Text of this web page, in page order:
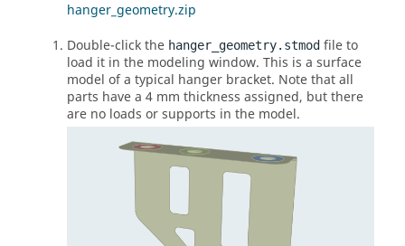
hanger_geometry.zip
Double-click the hanger_geometry.stmod file to
load it in the modeling window. This is a surface
model of a typical hanger bracket. Note that all
parts have a 4 mm thickness assigned, but there
are no loads or supports in the model.